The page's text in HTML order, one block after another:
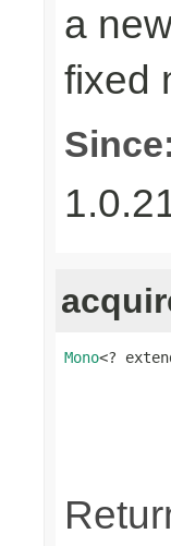
a
fixed
Since:
Mono<?